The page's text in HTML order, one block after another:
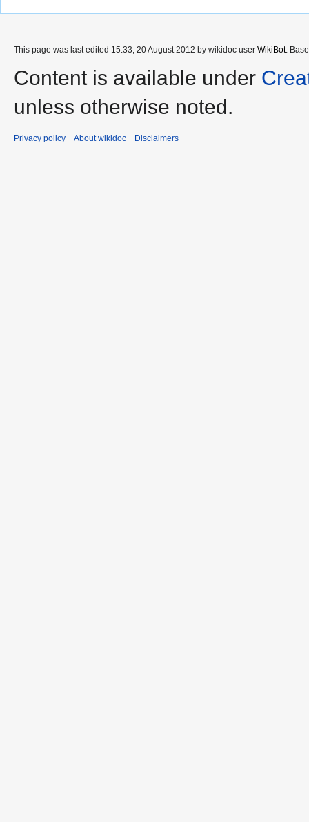
This page was last edited 15:33, 20 August 2012 by wikidoc user WikiBot.
Content is available under
unless otherwise noted.
Privacy policy About wikidoc Disclaimers